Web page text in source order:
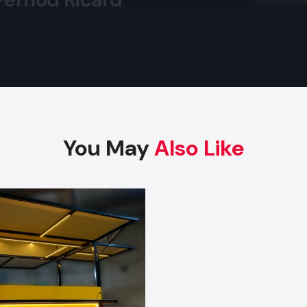
provide services to bulk buyers such as retailers, franchise
carts for multiple outlets.
Wholesale prices for bulk orders
Large stock for instant dispatch
Commercial-grade strong construction
Safe packaging for long-distance transport
Arttinox
You MayAlso Like